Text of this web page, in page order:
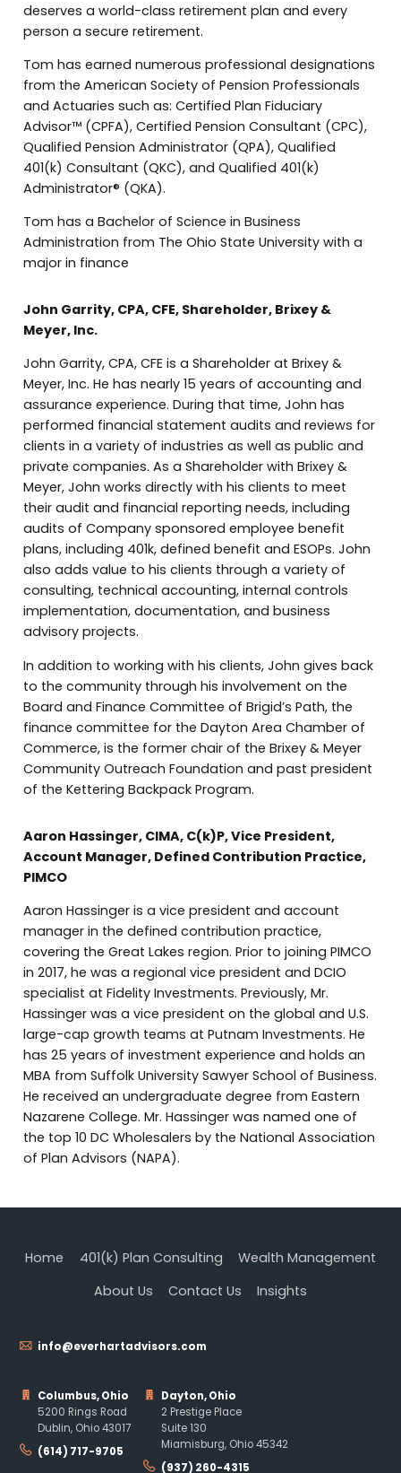
deserves a world-class retirement plan and every
person a secure retirement.
Tom has earned numerous professional designations
from the American Society of Pension Professionals
and Actuaries such as: Certified Plan Fiduciary
Advisor™ (CPFA), Certified Pension Consultant (CPC),
Qualified Pension Administrator (QPA), Qualified
401(k) Consultant (QKC), and Qualified 401(k)
Administrator® (QKA).
Tom has a Bachelor of Science in Business
Administration from The Ohio State University with a
major in finance
John Garrity, CPA, CFE, Shareholder, Brixey &
Meyer, Inc.
John Garrity, CPA, CFE is a Shareholder at Brixey &
Meyer, Inc. He has nearly 15 years of accounting and
assurance experience. During that time, John has
performed financial statement audits and reviews for
clients in a variety of industries as well as public and
private companies. As a Shareholder with Brixey &
Meyer, John works directly with his clients to meet
their audit and financial reporting needs, including
audits of Company sponsored employee benefit
plans, including 401k, defined benefit and ESOPs. John
also adds value to his clients through a variety of
consulting, technical accounting, internal controls
implementation, documentation, and business
advisory projects.
In addition to working with his clients, John gives back
to the community through his involvement on the
Board and Finance Committee of Brigid’s Path, the
finance committee for the Dayton Area Chamber of
Commerce, is the former chair of the Brixey & Meyer
Community Outreach Foundation and past president
of the Kettering Backpack Program.
Aaron Hassinger, CIMA, C(k)P, Vice President,
Account Manager, Defined Contribution Practice,
PIMCO
Aaron Hassinger is a vice president and account
manager in the defined contribution practice,
covering the Great Lakes region. Prior to joining PIMCO
in 2017, he was a regional vice president and DCIO
specialist at Fidelity Investments. Previously, Mr.
Hassinger was a vice president on the global and U.S.
large-cap growth teams at Putnam Investments. He
has 25 years of investment experience and holds an
MBA from Suffolk University Sawyer School of Business.
He received an undergraduate degree from Eastern
Nazarene College. Mr. Hassinger was named one of
the top 10 DC Wholesalers by the National Association
of Plan Advisors (NAPA).
info@everhartadvisors.com
Home 401(k) Plan Consulting
Wealth Management
About Us
Contact Us Insights
Columbus, Ohio
5200 Rings Road
Dublin, Ohio 43017
(614) 717-9705
Dayton, Ohio
2 Prestige Place
Suite 130
Miamisburg, Ohio 45342
(937) 260-4315